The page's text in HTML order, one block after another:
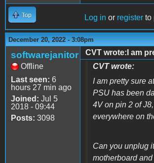
Top Log in or register to
December 20, 2022 - 3:08pm
softwarejanitor
Offline
Last seen: 6
hours 27 min ago
Joined: Jul 5
2018 - 09:44
Posts: 3098
CVT wrote:I am
CVT wrote:
I am pretty sure
PSU has been
4V on pin 2 of
everywhere on
Can you unplug
motherboard